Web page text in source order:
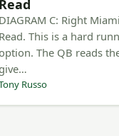
Read
DIAGRAM C: Right
Read. This is a hard
option. The QB reads
give…
Russo